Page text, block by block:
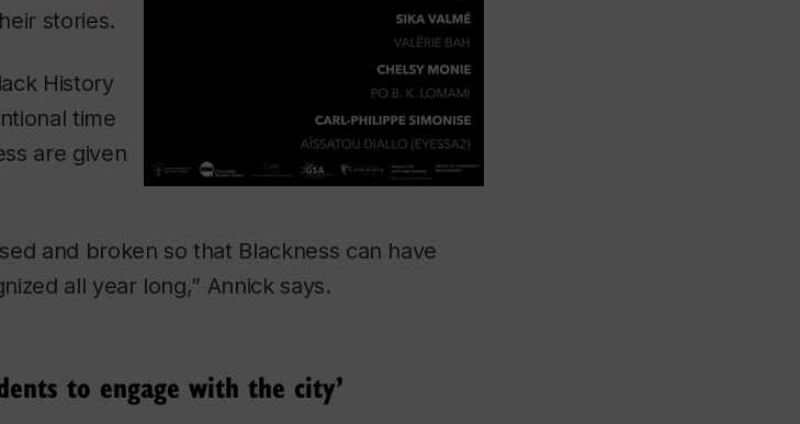
stories.
History
time
are given
and broken so that Blackness can have
all year long,” Annick says.
to engage with the city’